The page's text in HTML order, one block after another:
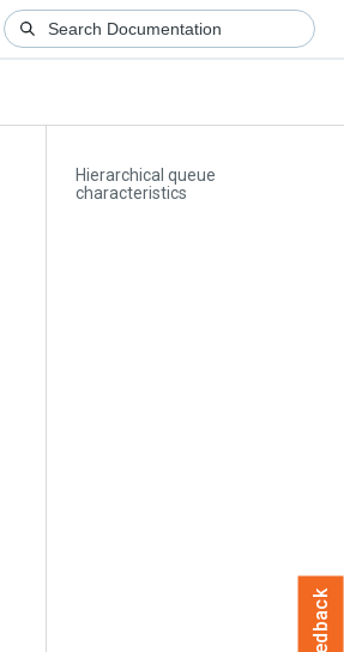
Hierarchical queue
characteristics
Feedback